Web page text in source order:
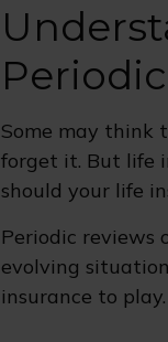
Some may think
forget it. But life
should your life
Periodic reviews
evolving
insurance to play.